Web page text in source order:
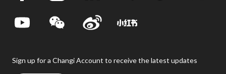
Sign up for a Changi Account to receive the latest updates